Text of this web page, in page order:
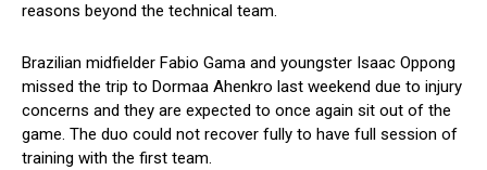
reasons beyond the technical team.
Brazilian midfielder Fabio Gama and youngster Isaac Oppong
missed the trip to Dormaa Ahenkro last weekend due to injury
concerns and they are expected to once again sit out of the
game. The duo could not recover fully to have full session of
training with the first team.